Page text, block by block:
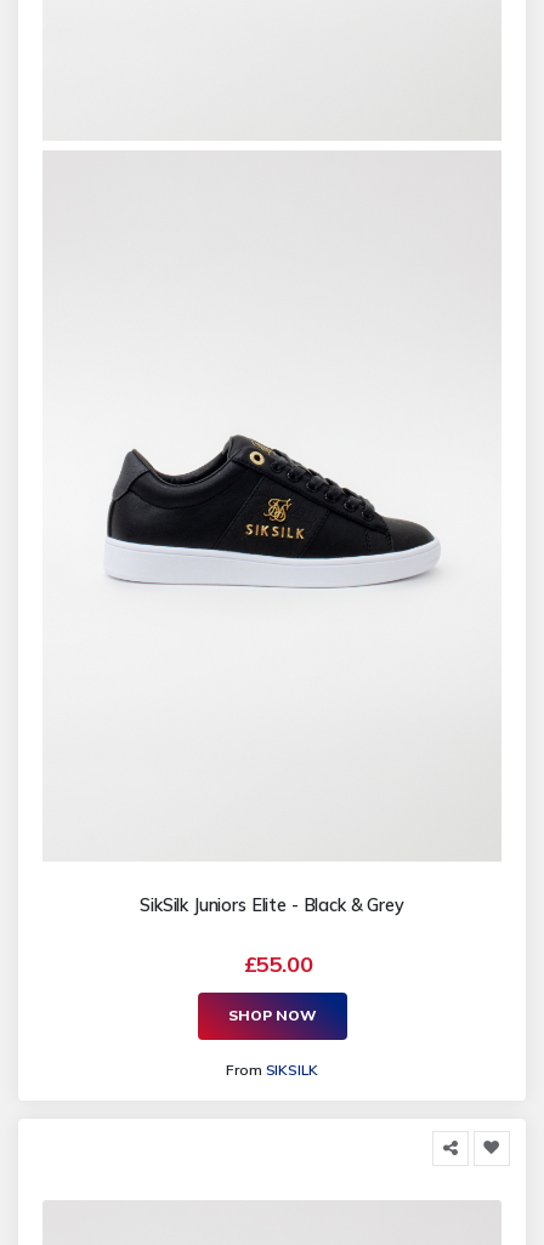
SikSilk Juniors Elite - Black & Grey
£55.00
SHOP NOW
From SIKSILK